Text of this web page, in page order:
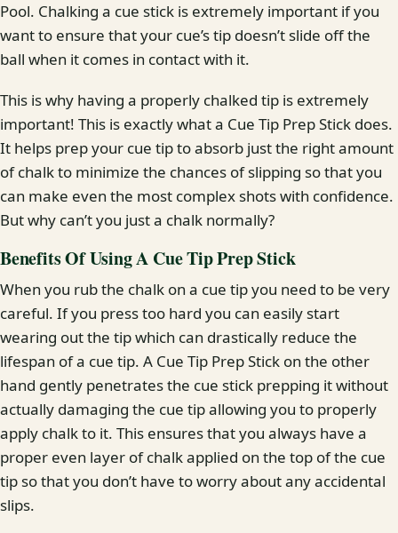
Pool. Chalking a cue stick is extremely important if you
want to ensure that your cue’s tip doesn’t slide off the
ball when it comes in contact with it.
This is why having a properly chalked tip is extremely
important! This is exactly what a Cue Tip Prep Stick does.
It helps prep your cue tip to absorb just the right amount
of chalk to minimize the chances of slipping so that you
can make even the most complex shots with confidence.
But why can’t you just a chalk normally?
Benefits Of Using A Cue Tip Prep Stick
When you rub the chalk on a cue tip you need to be very
careful. If you press too hard you can easily start
wearing out the tip which can drastically reduce the
lifespan of a cue tip. A Cue Tip Prep Stick on the other
hand gently penetrates the cue stick prepping it without
actually damaging the cue tip allowing you to properly
apply chalk to it. This ensures that you always have a
proper even layer of chalk applied on the top of the cue
tip so that you don’t have to worry about any accidental
slips.